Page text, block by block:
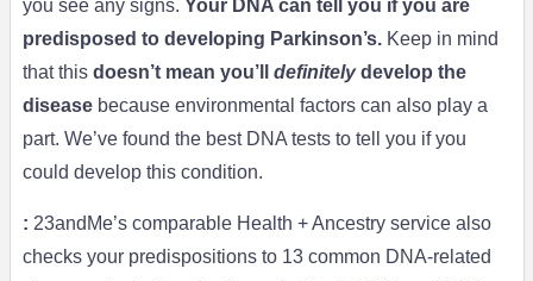
you see any signs. Your DNA can tell you if you are
predisposed to developing Parkinson’s. Keep in mind
that this doesn’t mean you’ll definitelydevelop the
diseasebecause environmental factors can also play a
part. We’ve found the best DNA tests to tell you if you
could develop this condition.
: 23andMe’s comparable Health + Ancestry service also
checks your predispositions to 13 common DNA-related